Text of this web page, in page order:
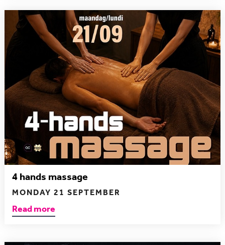
4 hands massage
MONDAY 21 SEPTEMBER
Read more